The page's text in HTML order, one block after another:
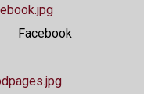
Facebook